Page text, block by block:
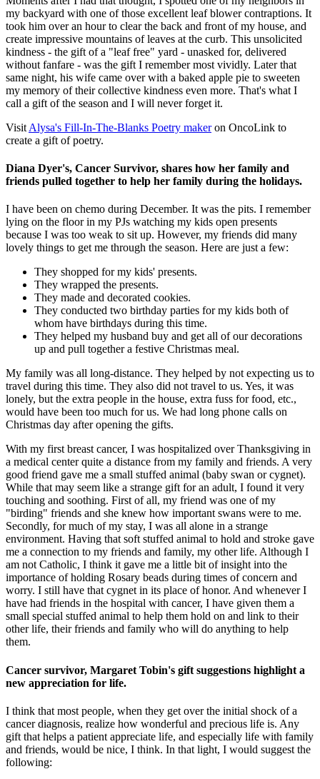
my backyard with one of those excellent leaf blower contraptions. It
took him over an hour to clear the back and front of my house, and
create impressive mountains of leaves at the curb. This unsolicited
kindness - the gift of a "leaf free" yard - unasked for, delivered
without fanfare - was the gift I remember most vividly. Later that
same night, his wife came over with a baked apple pie to sweeten
my memory of their collective kindness even more. That's what I
call a gift of the season and I will never forget it.
Visit Alysa's Fill-In-The-Blanks Poetry makeron OncoLink to
create a gift of poetry.
Diana Dyer's, Cancer Survivor, shares how her family and
friends pulled together to help her family during the holidays.
I have been on chemo during December. It was the pits. I remember
lying on the floor in my PJs watching my kids open presents
because I was too weak to sit up. However, my friends did many
lovely things to get me through the season. Here are just a few:
They shopped for my kids' presents.
They wrapped the presents.
They made and decorated cookies.
They conducted two birthday parties for my kids both of
whom have birthdays during this time.
They helped my husband buy and get all of our decorations
up and pull together a festive Christmas meal.
My family was all long-distance. They helped by not expecting us to
travel during this time. They also did not travel to us. Yes, it was
lonely, but the extra people in the house, extra fuss for food, etc.,
would have been too much for us. We had long phone calls on
Christmas day after opening the gifts.
With my first breast cancer, I was hospitalized over Thanksgiving in
a medical center quite a distance from my family and friends. A very
good friend gave me a small stuffed animal (baby swan or cygnet).
While that may seem like a strange gift for an adult, I found it very
touching and soothing. First of all, my friend was one of my
"birding" friends and she knew how important swans were to me.
Secondly, for much of my stay, I was all alone in a strange
environment. Having that soft stuffed animal to hold and stroke gave
me a connection to my friends and family, my other life. Although I
am not Catholic, I think it gave me a little bit of insight into the
importance of holding Rosary beads during times of concern and
worry. I still have that cygnet in its place of honor. And whenever I
have had friends in the hospital with cancer, I have given them a
small special stuffed animal to help them hold on and link to their
other life, their friends and family who will do anything to help
them.
Cancer survivor, Margaret Tobin's gift suggestions highlight a
new appreciation for life.
I think that most people, when they get over the initial shock of a
cancer diagnosis, realize how wonderful and precious life is. Any
gift that helps a patient appreciate life, and especially life with family
and friends, would be nice, I think. In that light, I would suggest the
following: